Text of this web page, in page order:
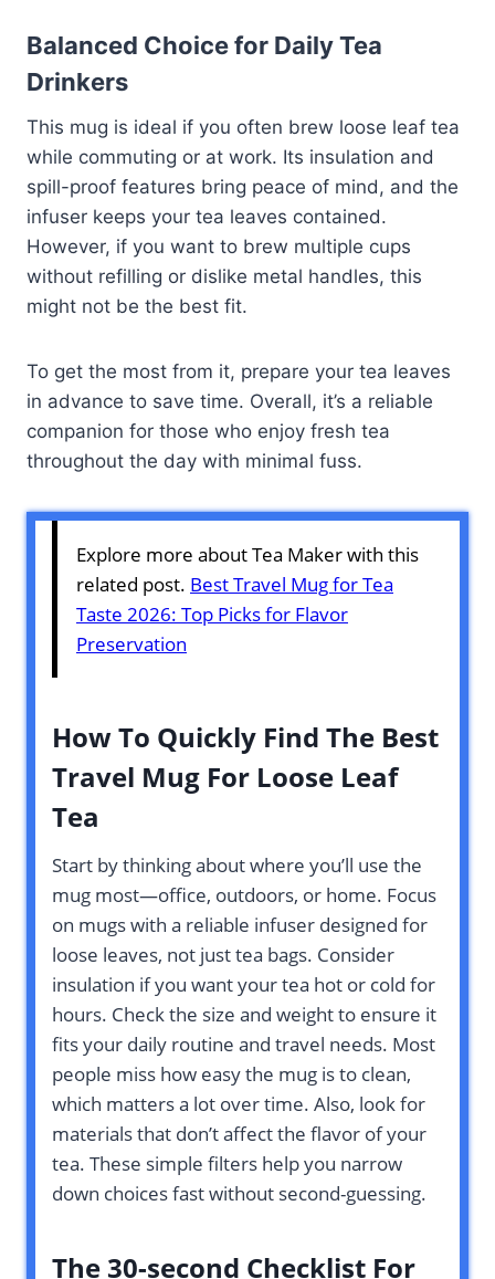
Balanced Choice for Daily Tea
Drinkers
This mug is ideal if you often brew loose leaf tea
while commuting or at work. Its insulation and
spill-proof features bring peace of mind, and the
infuser keeps your tea leaves contained.
However, if you want to brew multiple cups
without refilling or dislike metal handles, this
might not be the best fit.
To get the most from it, prepare your tea leaves
in advance to save time. Overall, it’s a reliable
companion for those who enjoy fresh tea
throughout the day with minimal fuss.
Explore more about Tea Maker with this
related post. Best Travel Mug for Tea
Taste 2026: Top Picks for Flavor
Preservation
How To Quickly Find The Best
Travel Mug For Loose Leaf
Tea
Start by thinking about where you’ll use the
mug most—office, outdoors, or home. Focus
on mugs with a reliable infuser designed for
loose leaves, not just tea bags. Consider
insulation if you want your tea hot or cold for
hours. Check the size and weight to ensure it
fits your daily routine and travel needs. Most
people miss how easy the mug is to clean,
which matters a lot over time. Also, look for
materials that don’t affect the flavor of your
tea. These simple filters help you narrow
down choices fast without second-guessing.
The 30-second Checklist For